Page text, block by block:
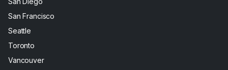
San Francisco
Seattle
Toronto
Vancouver